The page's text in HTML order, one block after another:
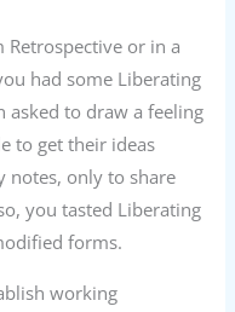
Retrospective or in a
had some Liberating
asked to draw a feeling
to get their ideas
notes, only to share
you tasted Liberating
forms.
working